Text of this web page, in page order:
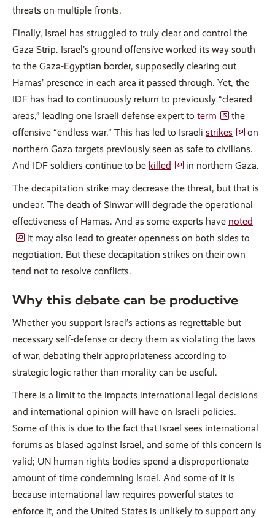
threats on multiple fronts.
Finally, Israel has struggled to truly clear and control the
Gaza Strip. Israel’s ground offensive worked its way south
to the Gaza-Egyptian border, supposedly clearing out
Hamas’ presence in each area it passed through. Yet, the
IDF has had to continuously return to previously “cleared
areas,” leading one Israeli defense expert to term
the
offensive “endless war.” This has led to Israeli strikes
on
northern Gaza targets previously seen as safe to civilians.
And IDF soldiers continue to be killed
in northern Gaza.
The decapitation strike may decrease the threat, but that is
unclear. The death of Sinwar will degrade the operational
effectiveness of Hamas. And as some experts have noted
it may also lead to greater openness on both sides to
negotiation. But these decapitation strikes on their own
tend not to resolve conflicts.
Why this debate can be productive
Whether you support Israel’s actions as regrettable but
necessary self-defense or decry them as violating the laws
of war, debating their appropriateness according to
strategic logic rather than morality can be useful.
There is a limit to the impacts international legal decisions
and international opinion will have on Israeli policies.
Some of this is due to the fact that Israel sees international
forums as biased against Israel, and some of this concern is
valid; UN human rights bodies spend a disproportionate
amount of time condemning Israel. And some of it is
because international law requires powerful states to
enforce it, and the United States is unlikely to support any